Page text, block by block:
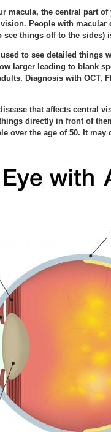
macula, the central part
People with macular
things off to the sides)
to see detailed things
larger leading to blank
Diagnosis with OCT,
that affects central
directly in front of
over the age of 50. It may